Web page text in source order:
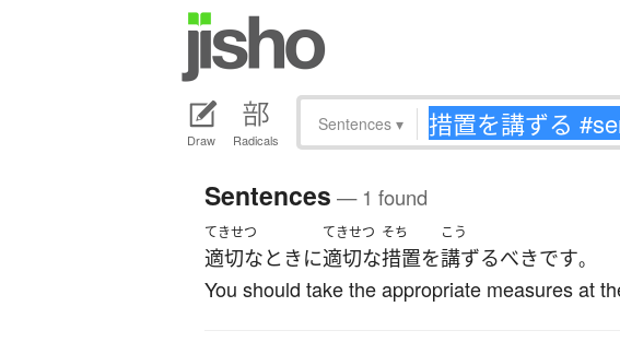
Draw Radicals
Sentences ▾
Sentences — 1 found
てきせつ
適切なときに
てきせつ
適切な
そち
措置を
こう
講ずるべきです。
You should take the appropriate measures at